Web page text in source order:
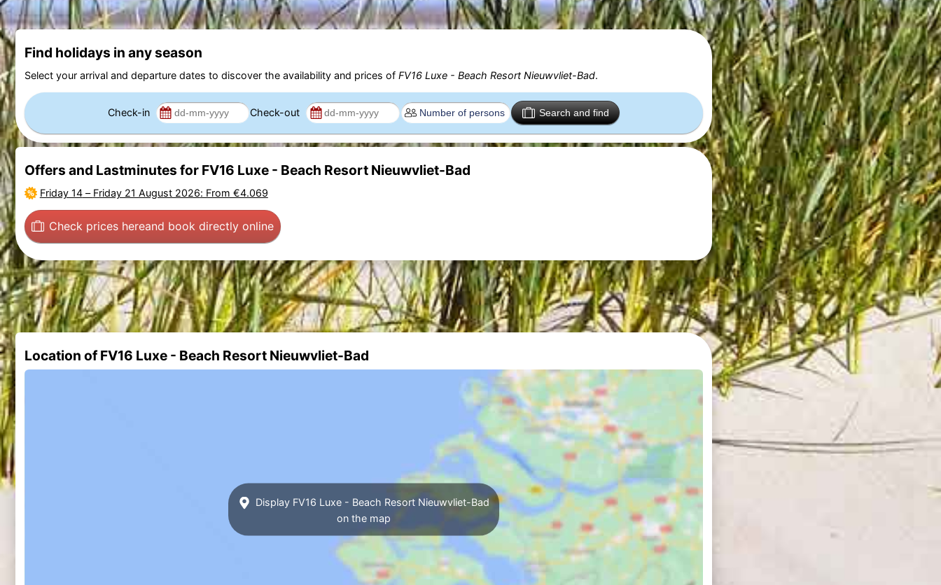
Find holidays in any season
Select your arrival and departure dates to discover the availability and prices of FV16 Luxe - Beach Resort Nieuwvliet-Bad.
Check-in Check-out Search and find
Offers and Lastminutes for FV16 Luxe - Beach Resort Nieuwvliet-Bad
Friday 14– Friday 21 August 2026: From €4.069
Check prices hereand book directly online
Location of FV16 Luxe - Beach Resort Nieuwvliet-Bad
Display FV16 Luxe - Beach Resort Nieuwvliet-Bad
on the map